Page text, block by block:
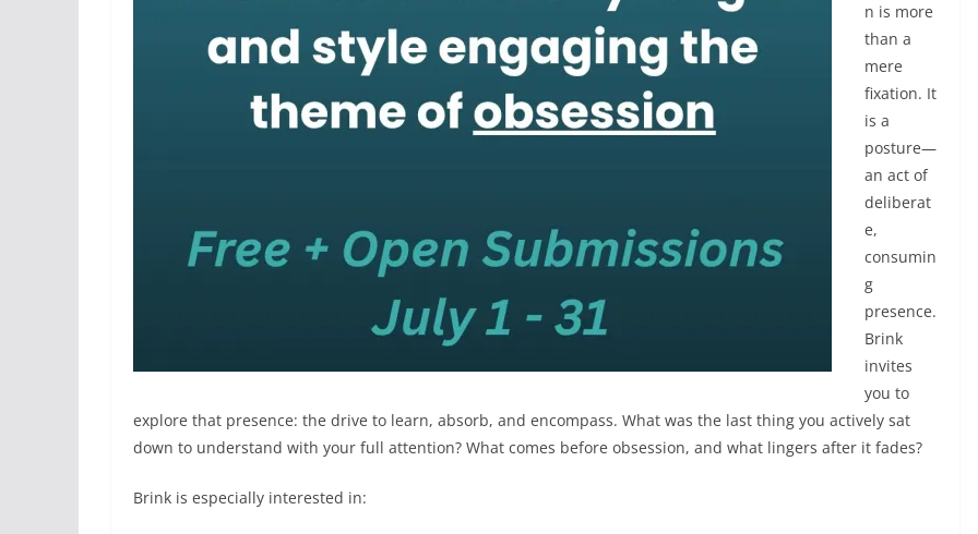
n is more
than a
mere
fixation. It
is a
posture—
an act of
deliberat
e,
consumin
g
presence.
Brink
invites
you to
explore that presence: the drive to learn, absorb, and encompass. What was the last thing you actively sat
down to understand with your full attention? What comes before obsession, and what lingers after it fades?
Brink is especially interested in: